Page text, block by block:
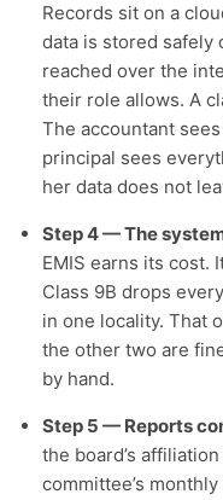
Records sit on a
data is stored safely
reached over the
their role allows. A
The accountant
principal sees
her data does not
Step 4 — The
EMIS earns its cost.
Class 9B drops
in one locality. That
the other two are
by hand.
Step 5 — Reports
the board’s
committee’s